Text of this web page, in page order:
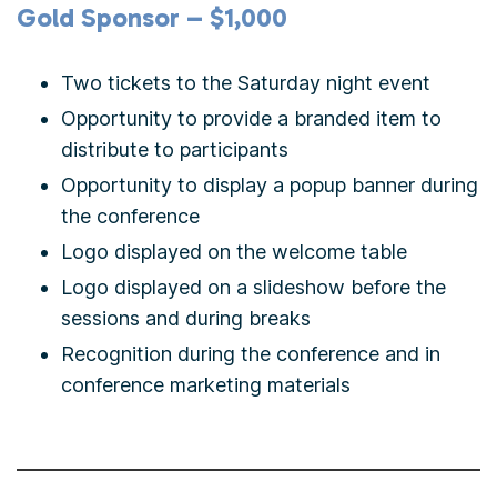
Gold Sponsor – $1,000
Two tickets to the Saturday night event
Opportunity to provide a branded item to
distribute to participants
Opportunity to display a popup banner during
the conference
Logo displayed on the welcome table
Logo displayed on a slideshow before the
sessions and during breaks
Recognition during the conference and in
conference marketing materials